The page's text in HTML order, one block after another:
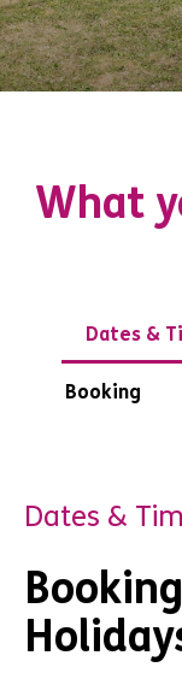
What
Dates &
Booking
Dates &